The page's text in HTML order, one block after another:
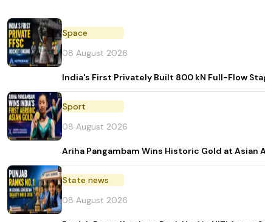
Space
08 August 2026
India's First Privately Built 800 kN Full-Flow
Sport
08 August 2026
Ariha Pangambam Wins Historic Gold at Asian
State news
08 August 2026